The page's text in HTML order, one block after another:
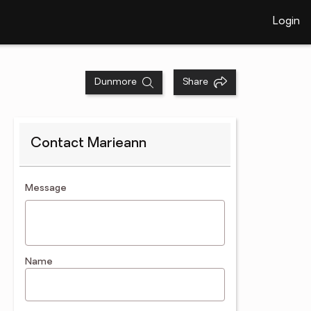
Login
Dunmore Share
Contact Marieann
Message
Name